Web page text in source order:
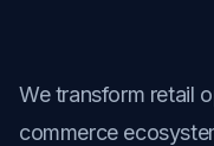
We transform retail
commerce